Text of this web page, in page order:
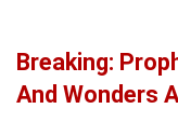
Breaking:
And Wonders